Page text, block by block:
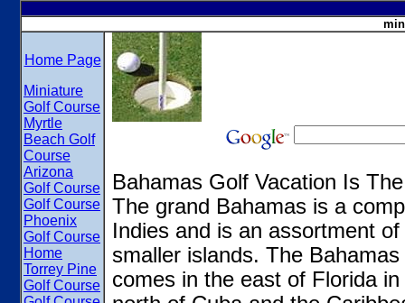
Home Page
Miniature
Golf Course
Myrtle
Beach Golf
Course
Arizona
Golf Course
Golf Course
Phoenix
Golf Course
Home
Torrey Pine
Golf Course
Bahamas Golf Vacation Is
The grand Bahamas is a
Indies and is an assortment
smaller islands. The
comes in the east of Florida